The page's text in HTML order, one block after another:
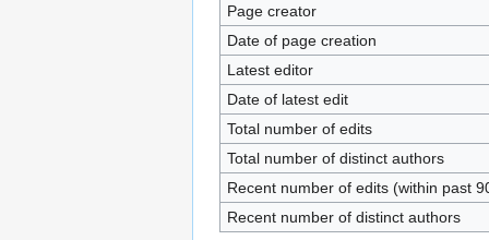
Page creator
Date of page creation
Latest editor
Date of latest edit
Total number of edits
Total number of distinct authors
Recent number of edits (within past
Recent number of distinct authors